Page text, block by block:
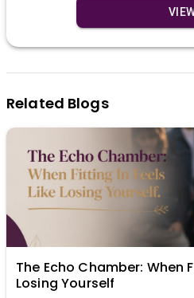
Related Blogs
The Echo Chamber: When
Losing Yourself